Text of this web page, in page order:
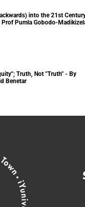
into the 21st
Prof Pumla Gobodo-
Truth, Not "Truth" - By
Benetar